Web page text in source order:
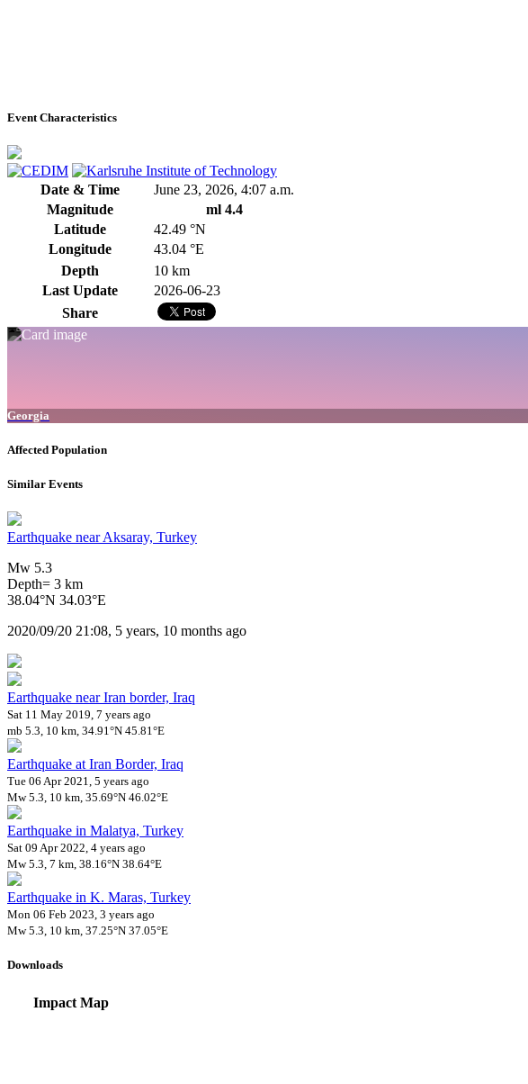
Event Characteristics
Date & Time
June 23, 2026, 4:07 a.m.
Magnitude
ml 4.4
Latitude
42.49 °N
Longitude
43.04 °E
Depth
10 km
Last Update
2026-06-23
Share
Georgia
Affected Population
Similar Events
Earthquake near Aksaray, Turkey
Mw 5.3
Depth= 3 km
38.04°N 34.03°E
2020/09/20 21:08, 5 years, 10 months ago
Earthquake near Iran border, Iraq
Sat 11 May 2019, 7 years ago
mb 5.3, 10 km, 34.91°N 45.81°E
Earthquake at Iran Border, Iraq
Tue 06 Apr 2021, 5 years ago
Mw 5.3, 10 km, 35.69°N 46.02°E
Earthquake in Malatya, Turkey
Sat 09 Apr 2022, 4 years ago
Mw 5.3, 7 km, 38.16°N 38.64°E
Earthquake in K. Maras, Turkey
Mon 06 Feb 2023, 3 years ago
Mw 5.3, 10 km, 37.25°N 37.05°E
Downloads
Impact Map